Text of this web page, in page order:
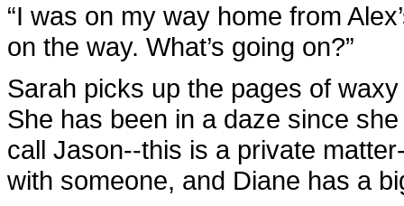
“I was on my way home from
on the way. What’s going on?”
Sarah picks up the pages of
She has been in a daze since
call Jason--this is a private
with someone, and Diane has a